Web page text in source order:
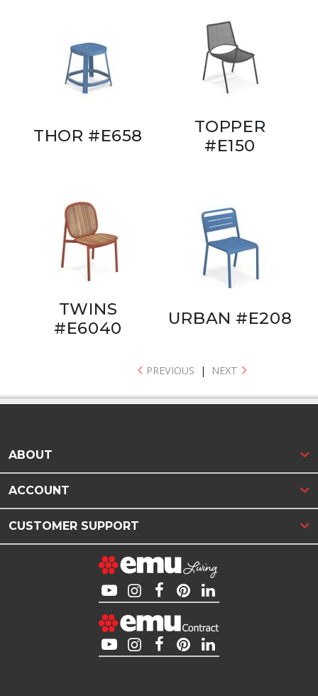
THOR #E658
TOPPER
#E150
TWINS
#E6040
URBAN #E208
PREVIOUS | NEXT
ABOUT
ACCOUNT
CUSTOMER SUPPORT